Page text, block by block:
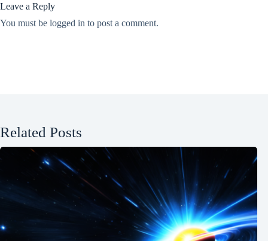
Leave a Reply
You must be logged in to post a comment.
Related Posts